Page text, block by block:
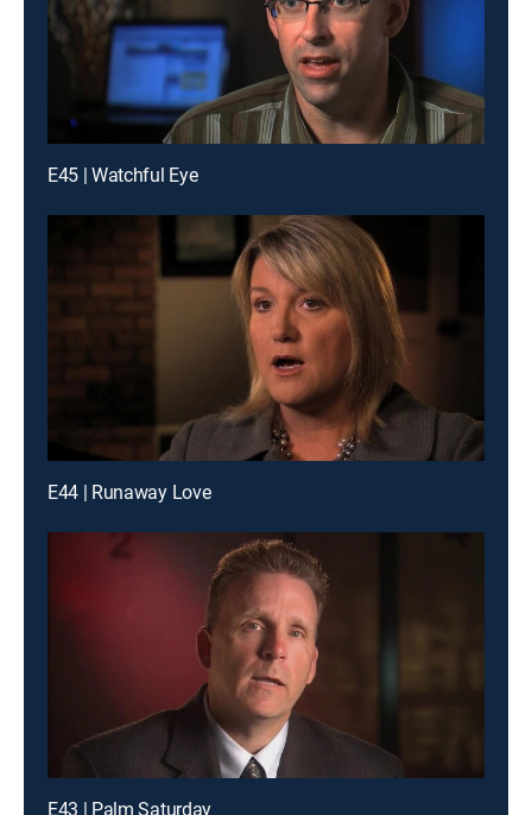
E45 | Watchful Eye
E44 | Runaway Love
E43 | Palm Saturday